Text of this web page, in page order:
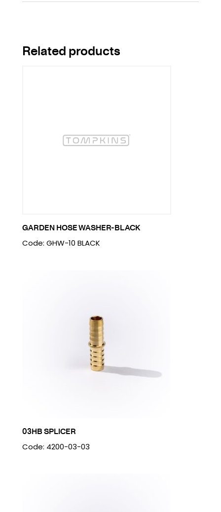
Related products
GARDEN HOSE WASHER-BLACK
Code: GHW-10 BLACK
03HB SPLICER
Code: 4200-03-03